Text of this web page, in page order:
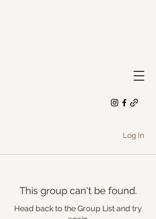
Log In
This group can't be found.
Head back to the Group List and try